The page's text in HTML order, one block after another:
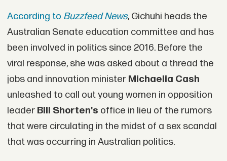
According to Buzzfeed News, Gichuhi heads the
Australian Senate education committee and has
been involved in politics since 2016. Before the
viral response, she was asked about a thread the
jobs and innovation minister Michaelia Cash
unleashed to call out young women in opposition
leader Bill Shorten's office in lieu of the rumors
that were circulating in the midst of a sex scandal
that was occurring in Australian politics.